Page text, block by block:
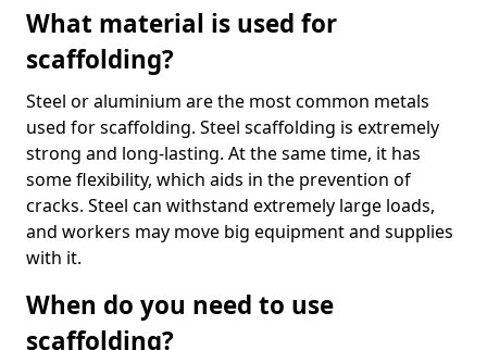
What material is used for
scaffolding?
Steel or aluminium are the most common metals
used for scaffolding. Steel scaffolding is extremely
strong and long-lasting. At the same time, it has
some flexibility, which aids in the prevention of
cracks. Steel can withstand extremely large loads,
and workers may move big equipment and supplies
with it.
When do you need to use
scaffolding?